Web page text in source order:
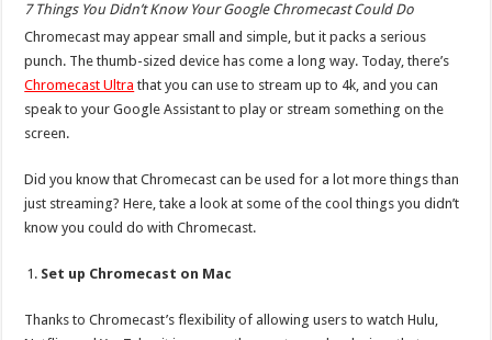
7 Things You Didn’t Know Your Google Chromecast Could Do
Chromecast may appear small and simple, but it packs a serious
punch. The thumb-sized device has come a long way. Today, there’s
Chromecast Ultra that you can use to stream up to 4k, and you can
speak to your Google Assistant to play or stream something on the
screen.
Did you know that Chromecast can be used for a lot more things than
just streaming? Here, take a look at some of the cool things you didn’t
know you could do with Chromecast.
Set up Chromecast on Mac
Thanks to Chromecast’s flexibility of allowing users to watch Hulu,